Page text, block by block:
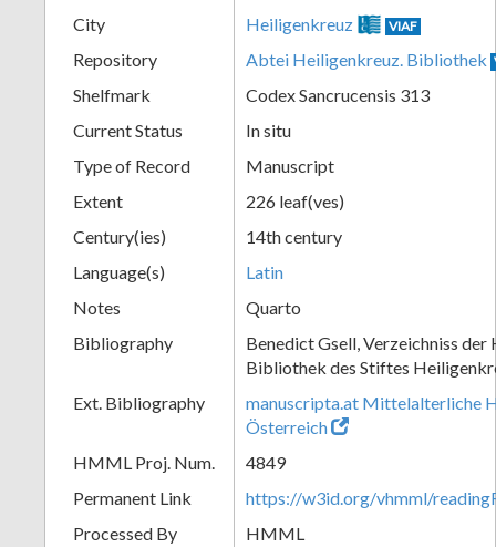
City Heiligenkreuz VIAF
Repository Abtei Heiligenkreuz. Bibliothek
Shelfmark
Codex Sancrucensis 313
Current Status
In situ
Type of Record
Manuscript
Extent
226 leaf(ves)
Century(ies)
14th century
Language(s)
Latin
Notes
Quarto
Bibliography
Benedict Gsell, Verzeichniss
Bibliothek des Stiftes
Ext. Bibliography
manuscripta.at Mittelalterliche
Österreich
HMML Proj. Num.
4849
Permanent Link
https://w3id.org/vhmml/
Processed By
HMML